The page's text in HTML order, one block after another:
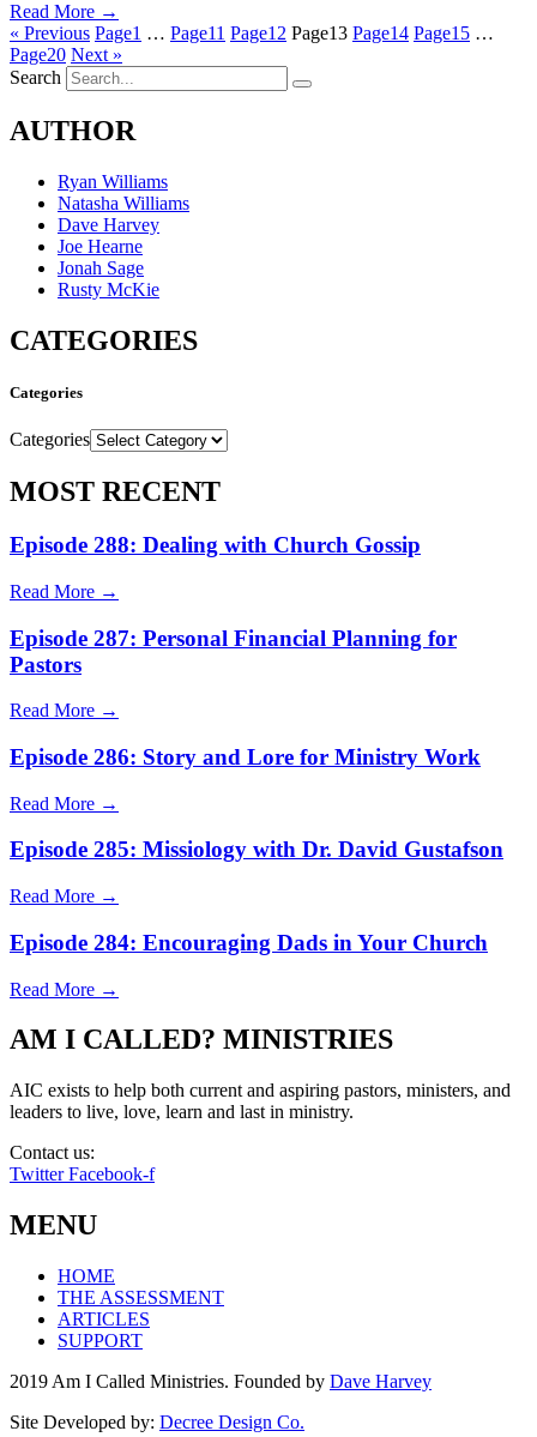
Read More →
« Previous Page1 … Page11 Page12 Page13 Page14 Page15 …
Page20 Next »
Search
AUTHOR
Ryan Williams
Natasha Williams
Dave Harvey
Joe Hearne
Jonah Sage
Rusty McKie
CATEGORIES
Categories
Categories
MOST RECENT
Episode 288: Dealing with Church Gossip
Read More →
Episode 287: Personal Financial Planning for
Pastors
Read More →
Episode 286: Story and Lore for Ministry Work
Read More →
Episode 285: Missiology with Dr. David Gustafson
Read More →
Episode 284: Encouraging Dads in Your Church
Read More →
AM I CALLED? MINISTRIES
AIC exists to help both current and aspiring pastors, ministers, and
leaders to live, love, learn and last in ministry.
Contact us:
Twitter Facebook-f
MENU
HOME
THE ASSESSMENT
ARTICLES
SUPPORT
2019 Am I Called Ministries. Founded by Dave Harvey
Site Developed by: Decree Design Co.